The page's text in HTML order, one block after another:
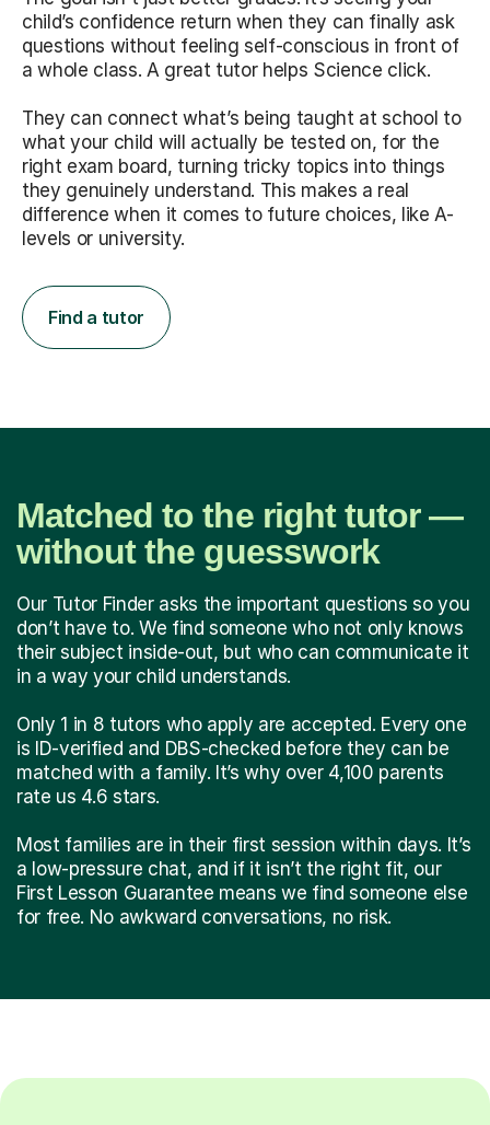
child’s confidence return when they can finally ask
questions without feeling self-conscious in front of
a whole class. A great tutor helps Science click.
They can connect what’s being taught at school to
what your child will actually be tested on, for the
right exam board, turning tricky topics into things
they genuinely understand. This makes a real
difference when it comes to future choices, like A-
levels or university.
Find a tutor
Matched to the right tutor —
without the guesswork
Our Tutor Finder asks the important questions so you
don’t have to. We find someone who not only knows
their subject inside-out, but who can communicate it
in a way your child understands.
Only 1 in 8 tutors who apply are accepted. Every one
is ID-verified and DBS-checked before they can be
matched with a family. It’s why over 4,100 parents
rate us 4.6 stars.
Most families are in their first session within days. It’s
a low-pressure chat, and if it isn’t the right fit, our
First Lesson Guarantee means we find someone else
for free. No awkward conversations, no risk.